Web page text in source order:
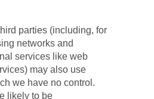
parties (including, for
networks and
services like web
may also use
we have no control.
likely to be